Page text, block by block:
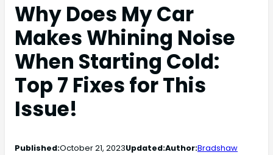
Why Does My Car
Makes Whining Noise
When Starting Cold:
Top 7 Fixes for This
Issue!
Published:October 21, 2023Updated:Author:Bradshaw